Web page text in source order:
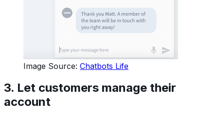
Image Source: Chatbots Life
3. Let customers manage their
account